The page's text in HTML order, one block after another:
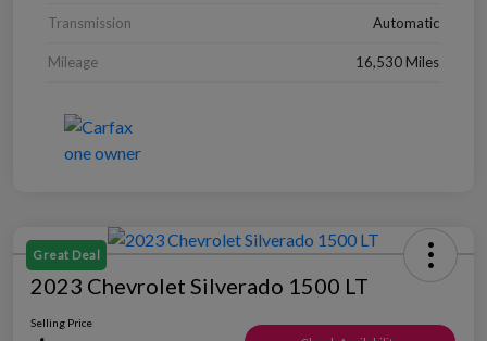
Transmission Automatic
Mileage 16,530 Miles
Great Deal
2023 Chevrolet Silverado 1500 LT
Selling Price